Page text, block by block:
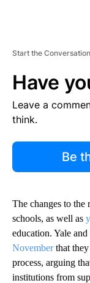
Start the Conversation
Have
Leave a
think.
Be
The changes to
schools, as well as
education. Yale
Novemberthat they
process, arguing
institutions from